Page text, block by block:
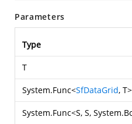
Parameters
Type
T
System.Func<SfDataGrid, T>
System.Func<S, S,